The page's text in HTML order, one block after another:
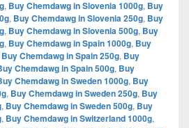
, Buy Chemdawg in Slovenia 1000g, Buy
, Buy Chemdawg in Slovenia 250g, Buy
, Buy Chemdawg in Slovenia 500g, Buy
, Buy Chemdawg in Spain 1000g, Buy
Buy Chemdawg in Spain 250g, Buy
Chemdawg in Spain 500g, Buy
Chemdawg in Sweden 1000g, Buy
, Buy Chemdawg in Sweden 250g, Buy
, Buy Chemdawg in Sweden 500g, Buy
, Buy Chemdawg in Switzerland 1000g,